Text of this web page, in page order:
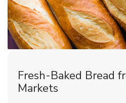
Fresh-Baked Bread
Markets